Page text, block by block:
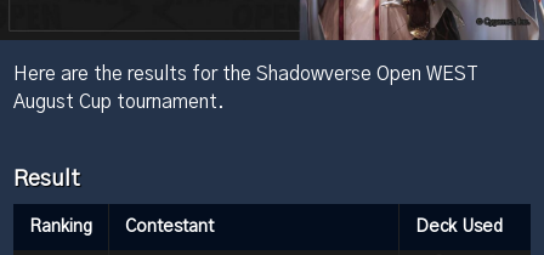
Here are the results for the Shadowverse Open WEST
August Cup tournament.
Result
Ranking Contestant Deck Used